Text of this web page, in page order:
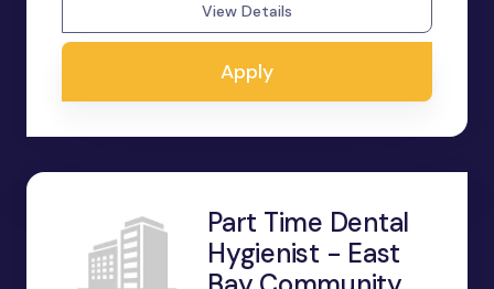
View Details
Apply
Part Time Dental
Hygienist - East